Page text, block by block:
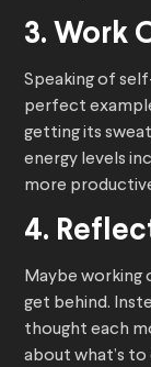
3. Work
Speaking of
perfect
getting its
energy levels
more
4.
Maybe working
get behind.
thought each
about what’s